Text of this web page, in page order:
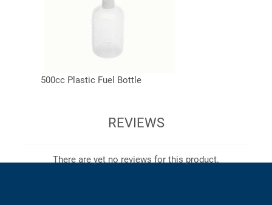
500cc Plastic Fuel Bottle
REVIEWS
There are yet no reviews for this product.